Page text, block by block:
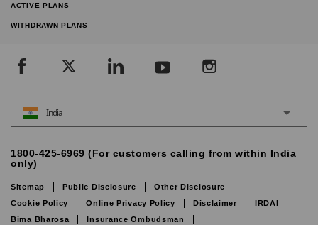
ACTIVE PLANS
WITHDRAWN PLANS
India
1800-425-6969 (For customers calling from within India
only)
Sitemap Public Disclosure
Other Disclosure
Cookie Policy
Online Privacy Policy Disclaimer
IRDAI
Bima Bharosa
Insurance Ombudsman